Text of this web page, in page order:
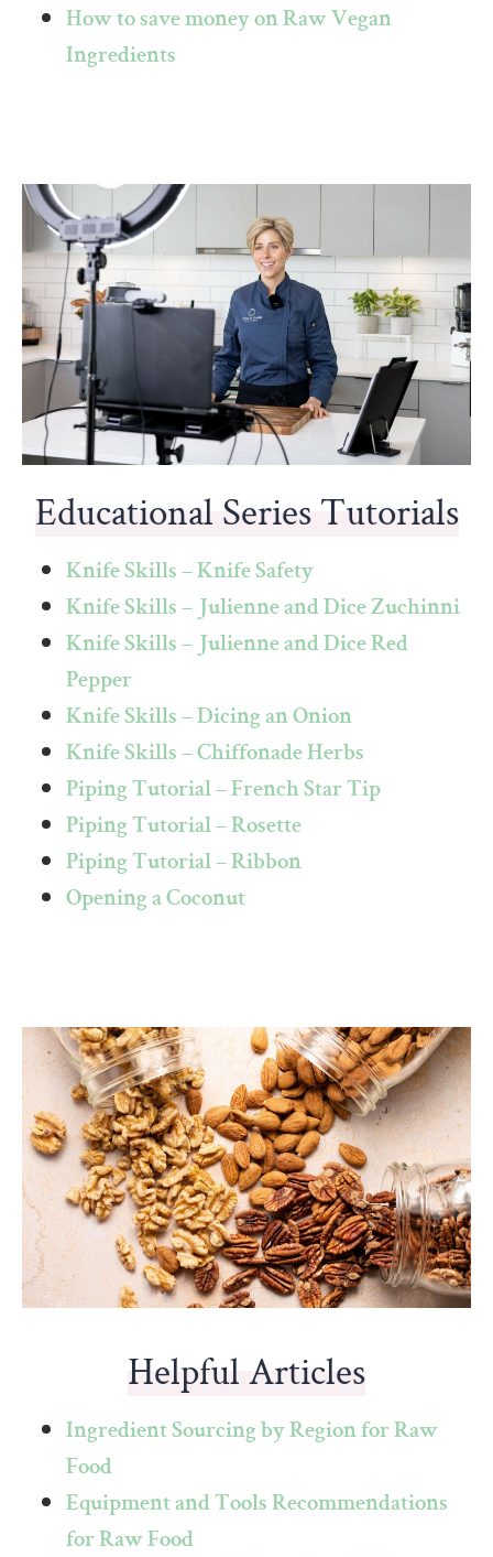
How to save money on Raw Vegan
Ingredients
Educational Series Tutorials
Knife Skills – Knife Safety
Knife Skills – Julienne and Dice Zuchinni
Knife Skills – Julienne and Dice Red
Pepper
Knife Skills – Dicing an Onion
Knife Skills – Chiffonade Herbs
Piping Tutorial – French Star Tip
Piping Tutorial – Rosette
Piping Tutorial – Ribbon
Opening a Coconut
Helpful Articles
Ingredient Sourcing by Region for Raw
Food
Equipment and Tools Recommendations
for Raw Food